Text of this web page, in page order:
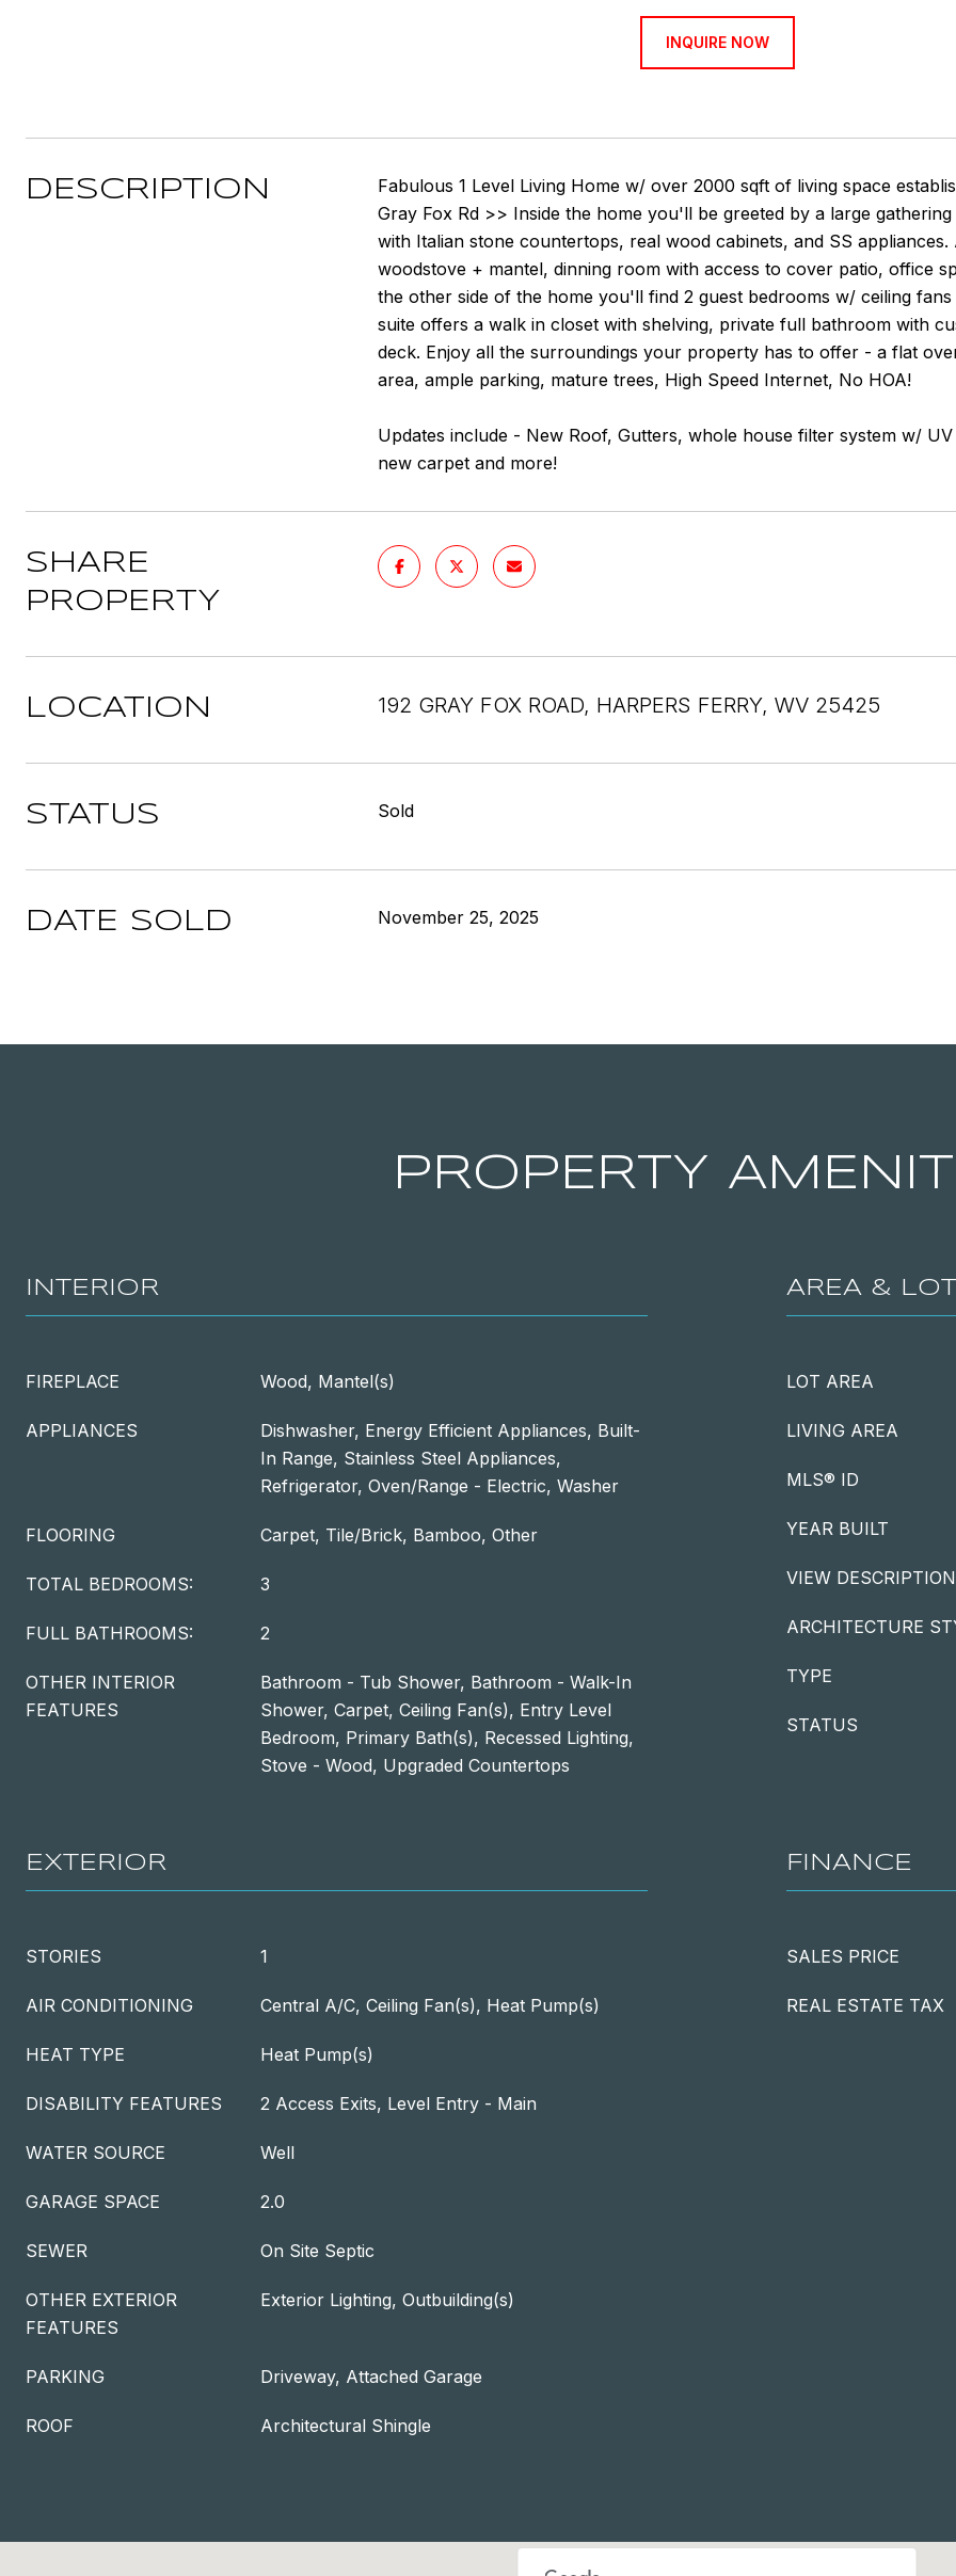
INQUIRE NOW
DESCRIPTION
Fabulous 1 Level Living Home w/ over 2000 sqft of living space
Gray Fox Rd >> Inside the home you'll be greeted by a large
with Italian stone countertops, real wood cabinets, and SS
woodstove + mantel, dinning room with access to cover patio, office
the other side of the home you'll find 2 guest bedrooms w/ ceiling
suite offers a walk in closet with shelving, private full bathroom with
deck. Enjoy all the surroundings your property has to offer - a flat
area, ample parking, mature trees, High Speed Internet, No HOA!
Updates include - New Roof, Gutters, whole house filter system w/
new carpet and more!
SHARE
PROPERTY
LOCATION 192 GRAY FOX ROAD, HARPERS FERRY, WV 25425
STATUS Sold
DATE SOLD November 25, 2025
PROPERTY
INTERIOR
FIREPLACE Wood, Mantel(s)
APPLIANCES
Dishwasher, Energy Efficient Appliances, Built-
In Range, Stainless Steel Appliances,
Refrigerator, Oven/Range - Electric, Washer
FLOORING Carpet, Tile/Brick, Bamboo, Other
TOTAL BEDROOMS: 3
FULL BATHROOMS: 2
OTHER INTERIOR
FEATURES
Bathroom - Tub Shower, Bathroom - Walk-In
Shower, Carpet, Ceiling Fan(s), Entry Level
Bedroom, Primary Bath(s), Recessed Lighting,
Stove - Wood, Upgraded Countertops
AREA & LOT
LOT AREA
LIVING AREA
MLS® ID
YEAR BUILT
VIEW DESCRIPTION
ARCHITECTURE
TYPE
STATUS
EXTERIOR
STORIES 1
AIR CONDITIONING Central A/C, Ceiling Fan(s), Heat Pump(s)
HEAT TYPE Heat Pump(s)
DISABILITY FEATURES 2 Access Exits, Level Entry - Main
WATER SOURCE Well
GARAGE SPACE 2.0
SEWER On Site Septic
OTHER EXTERIOR
FEATURES
Exterior Lighting, Outbuilding(s)
PARKING Driveway, Attached Garage
ROOF Architectural Shingle
FINANCE
SALES PRICE
REAL ESTATE TAX